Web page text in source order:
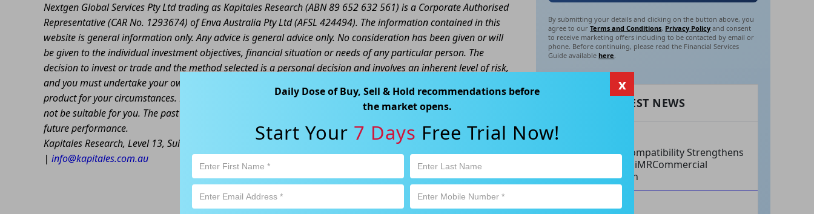
Nextgen Global Services Pty Ltd trading as Kapitales Research (ABN 89 652 632 561) is a Corporate Authorised
Representative (CAR No. 1293674) of Enva Australia Pty Ltd (AFSL 424494). The information contained in this
website is general information only. Any advice is general advice only. No consideration has been given or will
be given to the individual investment objectives, financial situation or needs of any particular person. The
decision to invest or trade and the method selected is a personal decision and involves an inherent level of risk,
and you must undertake your own investigations and obtain your own advice regarding the suitability of this
product for your circumstances. Please be aware that all trading activity is subject to both profit & loss and may
not be suitable for you. The past performance of this product is not and should not be taken as an indication of
future performance.
Kapitales Research, Level 13, Suite 1A, 465 Victoria Ave, Chatswood, NSW 2067, Australia | 1800 005 780
| info@kapitales.com.au
By submitting your details and clicking on the button above, you
agree to ourTerms and Conditions, Privacy Policy and consent
to receive marketing offers including to be contacted by email or
phone. Before continuing, please read the Financial Services
Guide availablehere.
RECENT LATEST NEWS
Philips Compatibility Strengthens
Imricor’s iMRCommercial
Expansion
x
Daily Dose of Buy, Sell & Hold recommendations before
the market opens.
Start Your 7 Days Free Trial Now!